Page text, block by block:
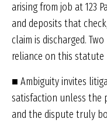
arising from job at 123
and deposits that
claim is discharged.
reliance on this statute
■ Ambiguity invites
satisfaction unless the
and the dispute truly